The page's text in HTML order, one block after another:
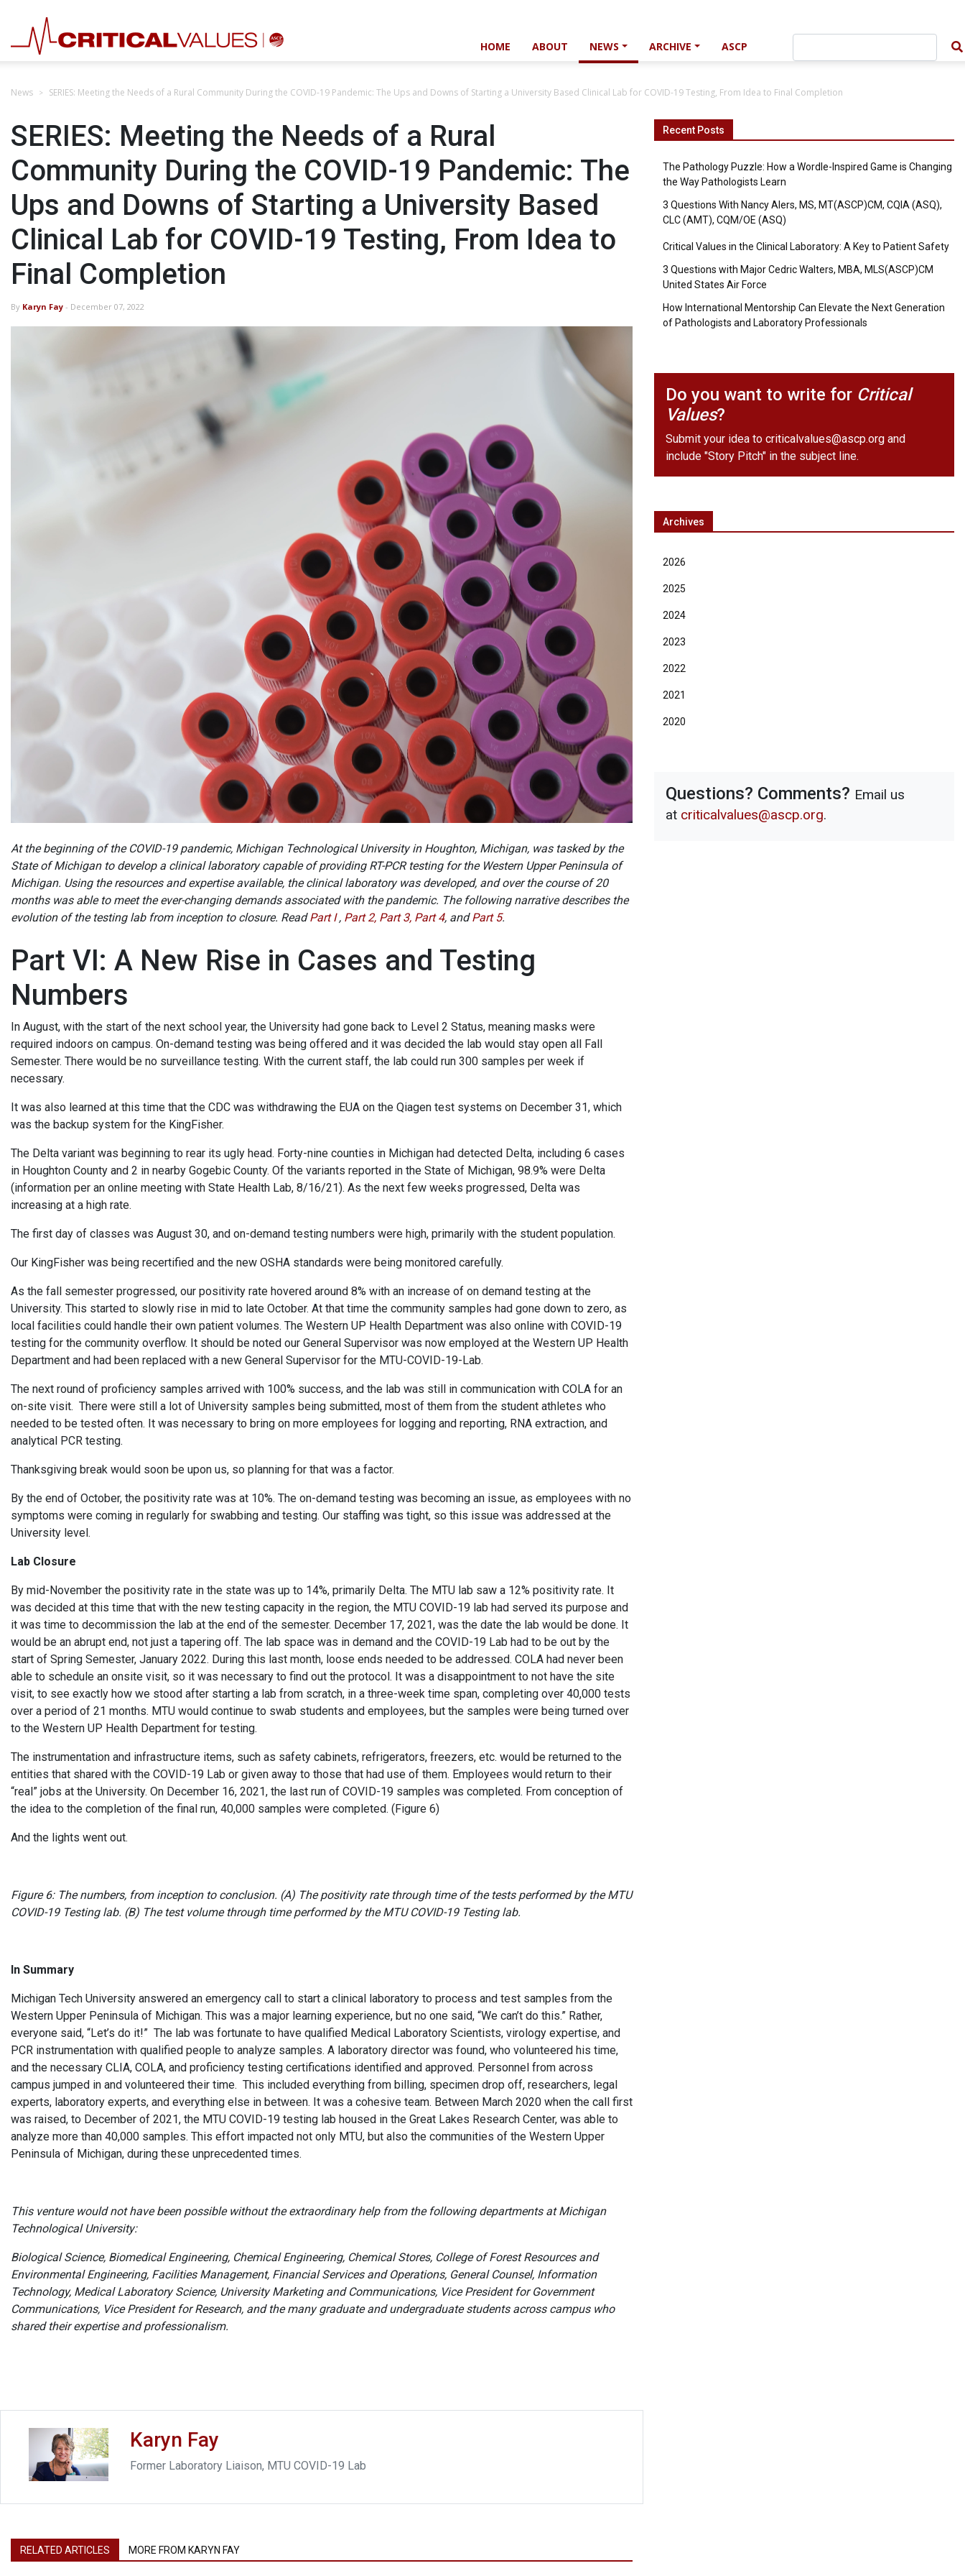
HOME ABOUT NEWS ARCHIVE ASCP
News SERIES: Meeting the Needs of a Rural Community During the COVID-19 Pandemic: The Ups and Downs of Starting a University Based Clinical Lab for COVID-19 Testing, From Idea to Final Completion
SERIES: Meeting the Needs of a Rural
Community During the COVID-19 Pandemic: The
Ups and Downs of Starting a University Based
Clinical Lab for COVID-19 Testing, From Idea to
Final Completion
By Karyn Fay - December 07, 2022
At the beginning of the COVID-19 pandemic, Michigan Technological University in Houghton, Michigan, was tasked by the
State of Michigan to develop a clinical laboratory capable of providing RT-PCR testing for the Western Upper Peninsula of
Michigan. Using the resources and expertise available, the clinical laboratory was developed, and over the course of 20
months was able to meet the ever-changing demands associated with the pandemic. The following narrative describes the
evolution of the testing lab from inception to closure. ReadPart I, Part 2, Part 3, Part 4, andPart 5.
Part VI: A New Rise in Cases and Testing
Numbers
In August, with the start of the next school year, the University had gone back to Level 2 Status, meaning masks were
required indoors on campus. On-demand testing was being offered and it was decided the lab would stay open all Fall
Semester. There would be no surveillance testing. With the current staff, the lab could run 300 samples per week if
necessary.
It was also learned at this time that the CDC was withdrawing the EUA on the Qiagen test systems on December 31, which
was the backup system for the KingFisher.
The Delta variant was beginning to rear its ugly head. Forty-nine counties in Michigan had detected Delta, including 6 cases
in Houghton County and 2 in nearby Gogebic County. Of the variants reported in the State of Michigan, 98.9% were Delta
(information per an online meeting with State Health Lab, 8/16/21). As the next few weeks progressed, Delta was
increasing at a high rate.
The first day of classes was August 30, and on-demand testing numbers were high, primarily with the student population.
Our KingFisher was being recertified and the new OSHA standards were being monitored carefully.
As the fall semester progressed, our positivity rate hovered around 8% with an increase of on demand testing at the
University. This started to slowly rise in mid to late October. At that time the community samples had gone down to zero, as
local facilities could handle their own patient volumes. The Western UP Health Department was also online with COVID-19
testing for the community overflow. It should be noted our General Supervisor was now employed at the Western UP Health
Department and had been replaced with a new General Supervisor for the MTU-COVID-19-Lab.
The next round of proficiency samples arrived with 100% success, and the lab was still in communication with COLA for an
on-site visit. There were still a lot of University samples being submitted, most of them from the student athletes who
needed to be tested often. It was necessary to bring on more employees for logging and reporting, RNA extraction, and
analytical PCR testing.
Thanksgiving break would soon be upon us, so planning for that was a factor.
By the end of October, the positivity rate was at 10%. The on-demand testing was becoming an issue, as employees with no
symptoms were coming in regularly for swabbing and testing. Our staffing was tight, so this issue was addressed at the
University level.
Lab Closure
By mid-November the positivity rate in the state was up to 14%, primarily Delta. The MTU lab saw a 12% positivity rate. It
was decided at this time that with the new testing capacity in the region, the MTU COVID-19 lab had served its purpose and
it was time to decommission the lab at the end of the semester. December 17, 2021, was the date the lab would be done. It
would be an abrupt end, not just a tapering off. The lab space was in demand and the COVID-19 Lab had to be out by the
start of Spring Semester, January 2022. During this last month, loose ends needed to be addressed. COLA had never been
able to schedule an onsite visit, so it was necessary to find out the protocol. It was a disappointment to not have the site
visit, to see exactly how we stood after starting a lab from scratch, in a three-week time span, completing over 40,000 tests
over a period of 21 months. MTU would continue to swab students and employees, but the samples were being turned over
to the Western UP Health Department for testing.
The instrumentation and infrastructure items, such as safety cabinets, refrigerators, freezers, etc. would be returned to the
entities that shared with the COVID-19 Lab or given away to those that had use of them. Employees would return to their
“real” jobs at the University. On December 16, 2021, the last run of COVID-19 samples was completed. From conception of
the idea to the completion of the final run, 40,000 samples were completed. (Figure 6)
And the lights went out.
Figure 6: The numbers, from inception to conclusion. (A) The positivity rate through time of the tests performed by the MTU
COVID-19 Testing lab. (B) The test volume through time performed by the MTU COVID-19 Testing lab.
In Summary
Michigan Tech University answered an emergency call to start a clinical laboratory to process and test samples from the
Western Upper Peninsula of Michigan. This was a major learning experience, but no one said, “We can’t do this.” Rather,
everyone said, “Let’s do it!” The lab was fortunate to have qualified Medical Laboratory Scientists, virology expertise, and
PCR instrumentation with qualified people to analyze samples. A laboratory director was found, who volunteered his time,
and the necessary CLIA, COLA, and proficiency testing certifications identified and approved. Personnel from across
campus jumped in and volunteered their time. This included everything from billing, specimen drop off, researchers, legal
experts, laboratory experts, and everything else in between. It was a cohesive team. Between March 2020 when the call first
was raised, to December of 2021, the MTU COVID-19 testing lab housed in the Great Lakes Research Center, was able to
analyze more than 40,000 samples. This effort impacted not only MTU, but also the communities of the Western Upper
Peninsula of Michigan, during these unprecedented times.
This venture would not have been possible without the extraordinary help from the following departments at Michigan
Technological University:
Biological Science, Biomedical Engineering, Chemical Engineering, Chemical Stores, College of Forest Resources and
Environmental Engineering, Facilities Management, Financial Services and Operations, General Counsel, Information
Technology, Medical Laboratory Science, University Marketing and Communications, Vice President for Government
Communications, Vice President for Research, and the many graduate and undergraduate students across campus who
shared their expertise and professionalism.
Karyn Fay
Former Laboratory Liaison, MTU COVID-19 Lab
RELATED ARTICLES MORE FROM KARYN FAY
Recent Posts
The Pathology Puzzle: How a Wordle-Inspired Game is Changing
the Way Pathologists Learn
3 Questions With Nancy Alers, MS, MT(ASCP)CM, CQIA (ASQ),
CLC (AMT), CQM/OE (ASQ)
Critical Values in the Clinical Laboratory: A Key to Patient Safety
3 Questions with Major Cedric Walters, MBA, MLS(ASCP)CM
United States Air Force
How International Mentorship Can Elevate the Next Generation
of Pathologists and Laboratory Professionals
Do you want to write for Critical
Values?
Submit your idea to criticalvalues@ascp.org and
include "Story Pitch" in the subject line.
Archives
2026
2025
2024
2023
2022
2021
2020
Questions? Comments? Email us
at criticalvalues@ascp.org.